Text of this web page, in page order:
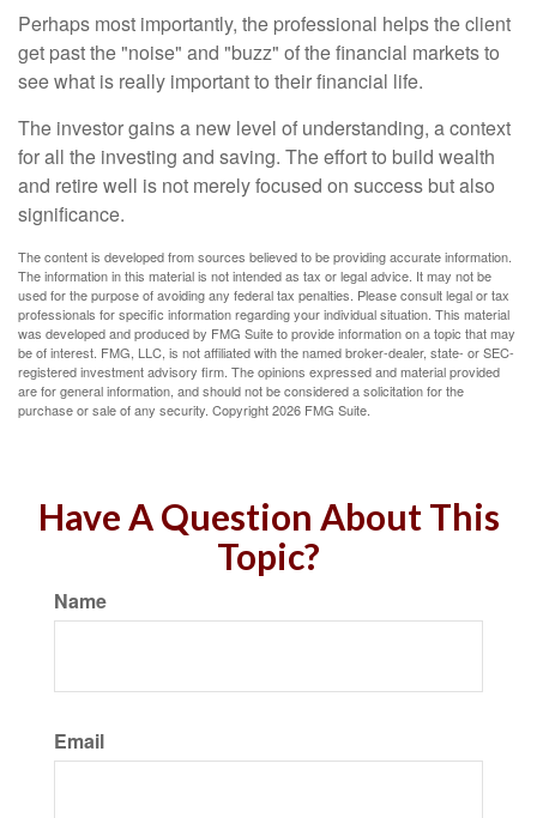
Perhaps most importantly, the professional helps the client
get past the "noise" and "buzz" of the financial markets to
see what is really important to their financial life.
The investor gains a new level of understanding, a context
for all the investing and saving. The effort to build wealth
and retire well is not merely focused on success but also
significance.
The content is developed from sources believed to be providing accurate information.
The information in this material is not intended as tax or legal advice. It may not be
used for the purpose of avoiding any federal tax penalties. Please consult legal or tax
professionals for specific information regarding your individual situation. This material
was developed and produced by FMG Suite to provide information on a topic that may
be of interest. FMG, LLC, is not affiliated with the named broker-dealer, state- or SEC-
registered investment advisory firm. The opinions expressed and material provided
are for general information, and should not be considered a solicitation for the
purchase or sale of any security. Copyright2026 FMG Suite.
Have A Question About This
Topic?
Name
Email